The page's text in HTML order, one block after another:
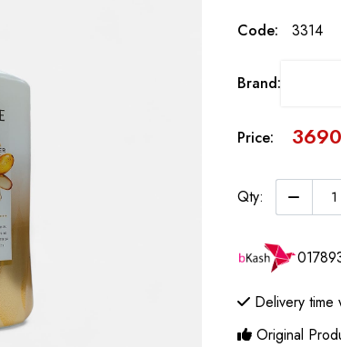
Code: 3314
Brand:
Price:
Qty:
Delivery
Original